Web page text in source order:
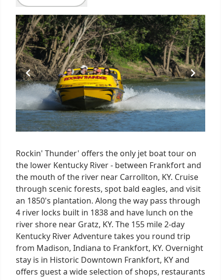
Item
1
of
3
Rockin' Thunder' offers the only jet boat tour on
the lower Kentucky River - between Frankfort and
the mouth of the river near Carrollton, KY. Cruise
through scenic forests, spot bald eagles, and visit
an 1850's plantation. Along the way pass through
4 river locks built in 1838 and have lunch on the
river shore near Gratz, KY. The 155 mile 2-day
Kentucky River Adventure takes you round trip
from Madison, Indiana to Frankfort, KY. Overnight
stay is in Historic Downtown Frankfort, KY and
offers guest a wide selection of shops, restaurants